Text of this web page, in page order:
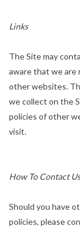
Links
The Site may
aware that we are
other websites.
we collect on the
policies of other
visit.
How To Contact Us
Should you have
policies, please